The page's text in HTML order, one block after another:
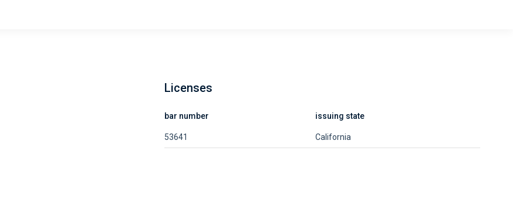
Licenses
bar number issuing state
53641 California